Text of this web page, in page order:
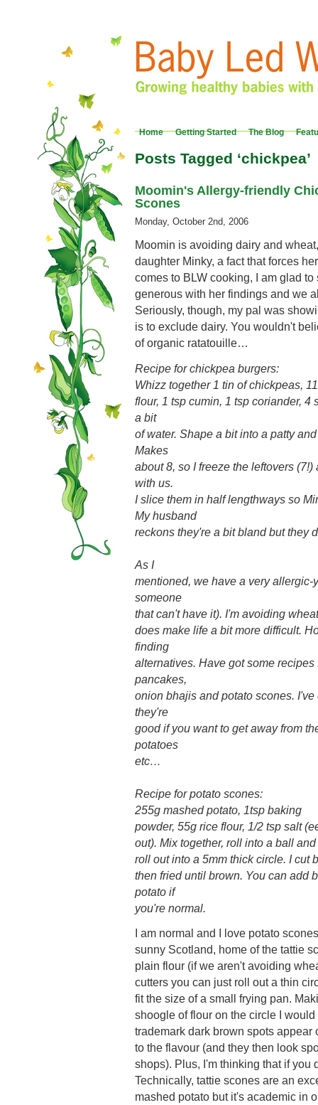
Home Getting Started The Blog
Posts Tagged ‘chickpea’
Moomin's Allergy-friendly
Scones
Monday, October 2nd, 2006
Moomin is avoiding dairy and
daughter Minky, a fact that forces
comes to BLW cooking, I am glad
generous with her findings and we
Seriously, though, my pal was
is to exclude dairy. You wouldn't
of organic ratatouille…
Recipe for chickpea burgers:
Whizz together 1 tin of chickpeas,
flour, 1 tsp cumin, 1 tsp coriander,
a bit
of water. Shape a bit into a patty
Makes
about 8, so I freeze the leftovers
with us.
I slice them in half lengthways so
My husband
reckons they're a bit bland but they
As I
mentioned, we have a very
someone
that can't have it). I'm avoiding
does make life a bit more difficult.
finding
alternatives. Have got some
pancakes,
onion bhajis and potato scones.
they're
good if you want to get away from
potatoes
etc…
Recipe for potato scones:
255g mashed potato, 1tsp baking
powder, 55g rice flour, 1/2 tsp salt
out). Mix together, roll into a ball and
roll out into a 5mm thick circle. I cut
then fried until brown. You can add
potato if
you're normal.
I am normal and I love potato
sunny Scotland, home of the tattie
plain flour (if we aren't avoiding
cutters you can just roll out a thin
fit the size of a small frying pan.
shoogle of flour on the circle I
trademark dark brown spots
to the flavour (and they then look
shops). Plus, I'm thinking that if you
Technically, tattie scones are an
mashed potato but it's academic in